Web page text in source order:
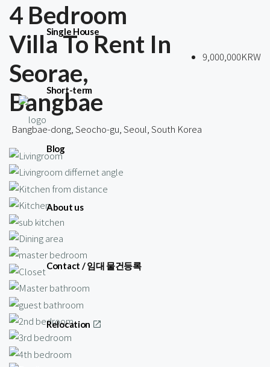
Single House
Short-term
Blog
About us
Contact / 임대 물건등록
Relocation
4 Bedroom
Villa To Rent In
Seorae,
Bangbae
9,000,000KRW
Bangbae-dong, Seocho-gu, Seoul, South Korea